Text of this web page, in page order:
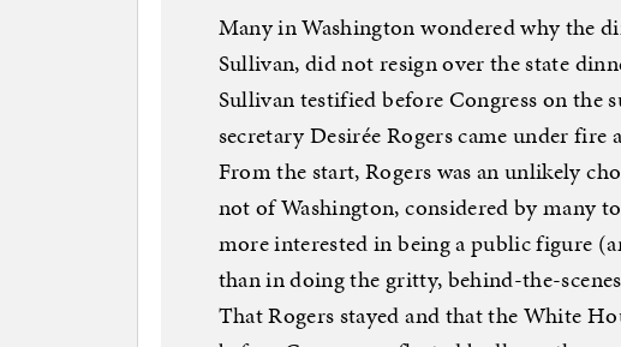
Many in Washington wondered why the
Sullivan, did not resign over the state
Sullivan testified before Congress on the
secretary Desirée Rogers came under fire
From the start, Rogers was an unlikely
not of Washington, considered by many
more interested in being a public figure
than in doing the gritty, behind-the-
That Rogers stayed and that the White